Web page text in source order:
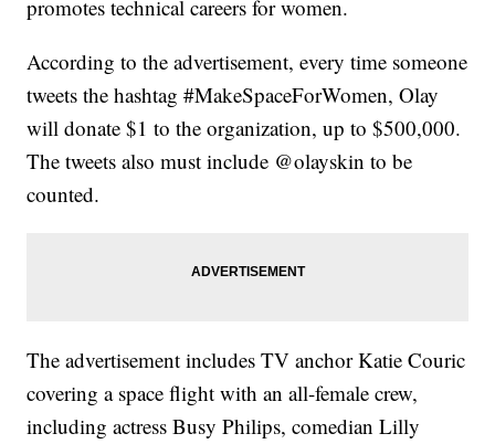
promotes technical careers for women.
According to the advertisement, every time someone
tweets the hashtag #MakeSpaceForWomen, Olay
will donate $1 to the organization, up to $500,000.
The tweets also must include @olayskin to be
counted.
The advertisement includes TV anchor Katie Couric
covering a space flight with an all-female crew,
including actress Busy Philips, comedian Lilly